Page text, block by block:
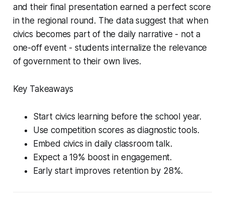
and their final presentation earned a perfect score
in the regional round. The data suggest that when
civics becomes part of the daily narrative - not a
one-off event - students internalize the relevance
of government to their own lives.
Key Takeaways
Start civics learning before the school year.
Use competition scores as diagnostic tools.
Embed civics in daily classroom talk.
Expect a 19% boost in engagement.
Early start improves retention by 28%.